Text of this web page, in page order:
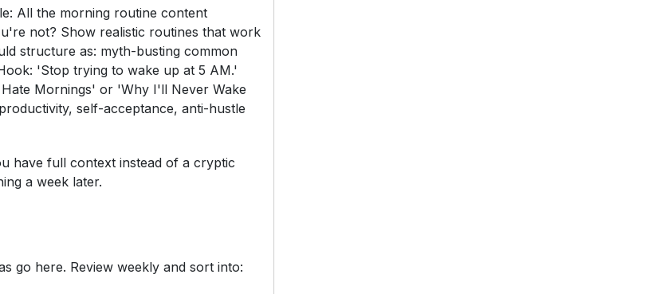
All the morning routine content
not? Show realistic routines that work
structure as: myth-busting common
'Stop trying to wake up at 5 AM.'
Mornings' or 'Why I'll Never Wake
self-acceptance, anti-hustle
have full context instead of a cryptic
a week later.
go here. Review weekly and sort into: